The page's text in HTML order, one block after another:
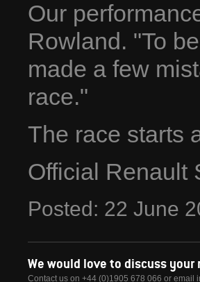
Our
Rowland. "To
made a few
race."
The race starts
Official Renault
Posted: 22 June
We would love to discuss your
Contact us on +44 (0)1905 678 066 or email